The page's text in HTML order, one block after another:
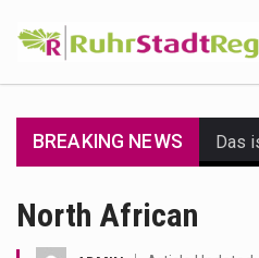
BREAKING NEWS
North African